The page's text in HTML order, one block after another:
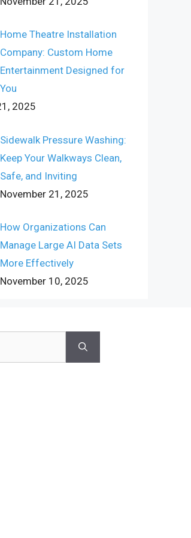
Home Theatre Installation
Company: Custom Home
Entertainment Designed for
You
2025
Sidewalk Pressure Washing:
Keep Your Walkways Clean,
Safe, and Inviting
November 21, 2025
How Organizations Can
Manage Large AI Data Sets
More Effectively
November 10, 2025